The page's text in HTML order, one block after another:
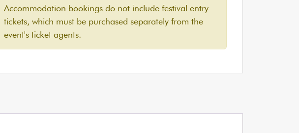
Accommodation bookings do not include festival entry
tickets, which must be purchased separately from the
event's ticket agents.